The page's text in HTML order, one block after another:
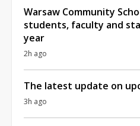
Warsaw Community
students, faculty and
year
2h ago
The latest update on
3h ago